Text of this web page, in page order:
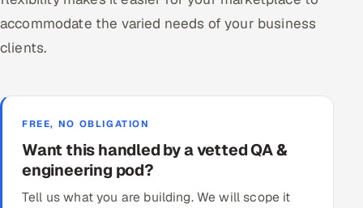
accommodate the varied needs of your business
clients.
FREE, NO OBLIGATION
Want this handled by a vetted QA &
engineering pod?
Tell us what you are building. We will scope it